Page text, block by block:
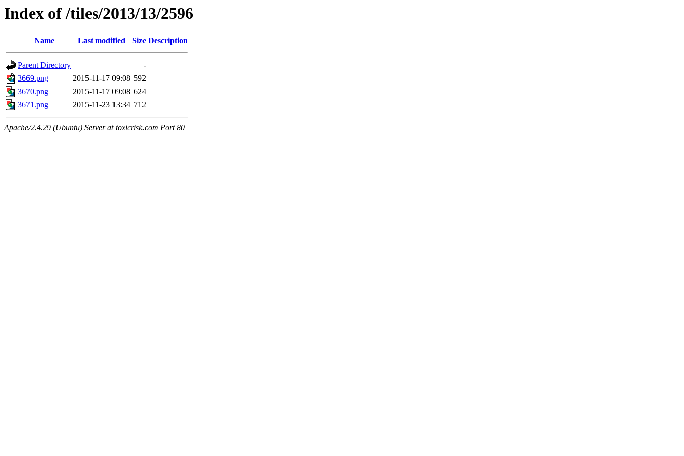
Index of /tiles/2013/13/2596
Name Last modified Size Description
Parent Directory
-
3669.png
2015-11-17 09:08 592
3670.png
2015-11-17 09:08 624
3671.png
2015-11-23 13:34 712
Apache/2.4.29 (Ubuntu) Server at toxicrisk.com Port 80